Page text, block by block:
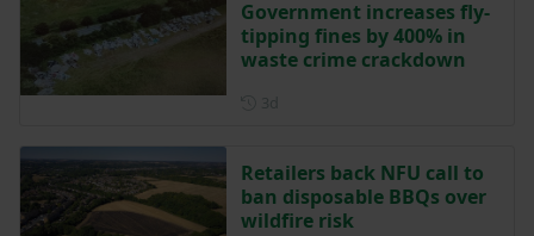
Government increases fly-
tipping fines by 400% in
waste crime crackdown
Retailers back NFU call to
ban disposable BBQs over
wildfire risk